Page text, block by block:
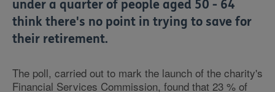
under a quarter of people aged 50 - 64
think there's no point in trying to save for
their retirement.
The poll, carried out to mark the launch of the charity's
Financial Services Commission, found that 23 % of